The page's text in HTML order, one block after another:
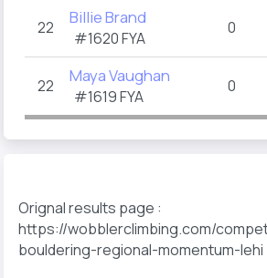
22 Billie Brand
#1620 FYA
0
22 Maya Vaughan
#1619 FYA
0
Orignal results page :
https://wobblerclimbing.com/
bouldering-regional-momentum-lehi